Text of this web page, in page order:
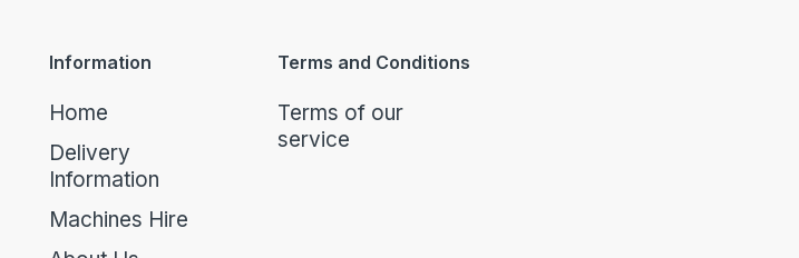
Information
Home
Delivery
Information
Machines Hire
Terms and Conditions
Terms of our
service